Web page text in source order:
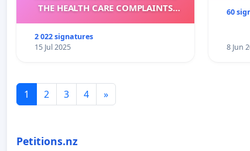
THE HEALTH CARE COMPLAINTS
2 022 signatures
15 Jul 2025
60
8 Jun
1 2 3 4 »
Petitions.nz